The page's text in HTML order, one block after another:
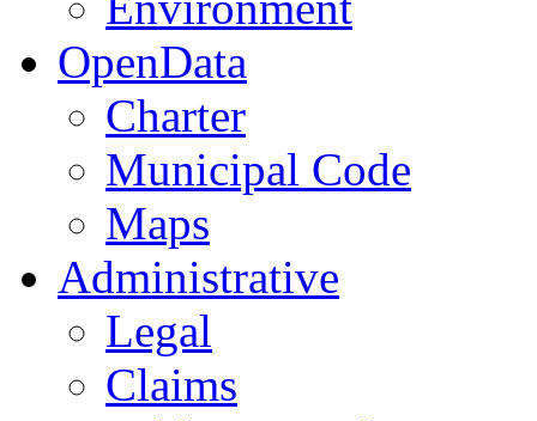
OpenData
Charter
Municipal Code
Maps
Administrative
Legal
Claims